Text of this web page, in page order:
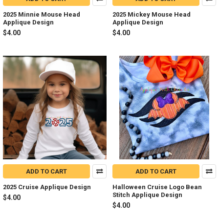
2025 Minnie Mouse Head
Applique Design
$4.00
2025 Mickey Mouse Head
Applique Design
$4.00
ADD TO CART
2025 Cruise Applique Design
$4.00
ADD TO CART
Halloween Cruise Logo Bean
Stitch Applique Design
$4.00